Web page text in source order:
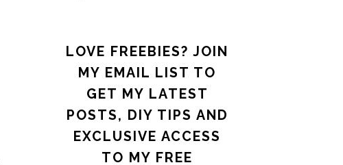
LOVE FREEBIES? JOIN
MY EMAIL LIST TO
GET MY LATEST
POSTS, DIY TIPS AND
EXCLUSIVE ACCESS
TO MY FREE